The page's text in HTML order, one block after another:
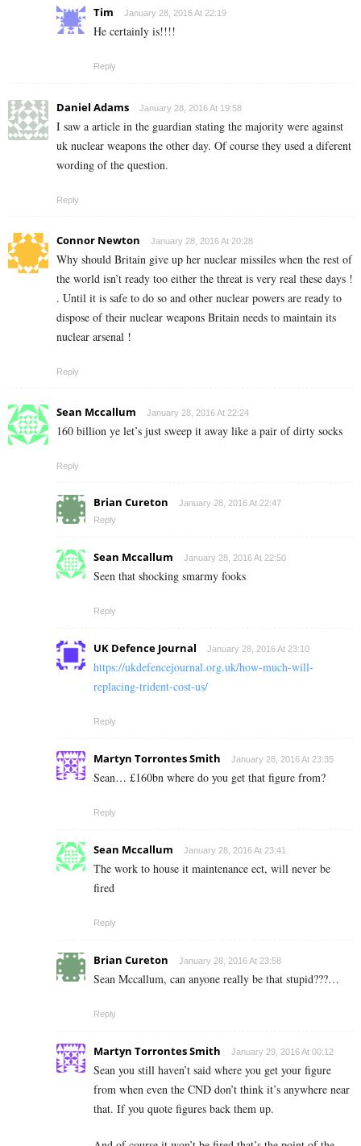
Tim January 28, 2016 At 22:19
He certainly is!!!!
Reply
Daniel Adams January 28, 2016 At 19:58
I saw a article in the guardian stating the majority were against
uk nuclear weapons the other day. Of course they used a diferent
wording of the question.
Reply
Connor Newton January 28, 2016 At 20:28
Why should Britain give up her nuclear missiles when the rest of
the world isn’t ready too either the threat is very real these days !
. Until it is safe to do so and other nuclear powers are ready to
dispose of their nuclear weapons Britain needs to maintain its
nuclear arsenal !
Reply
Sean Mccallum January 28, 2016 At 22:24
160 billion ye let’s just sweep it away like a pair of dirty socks
Reply
Brian Cureton
January 28, 2016 At 22:47
Reply
Sean Mccallum January 28, 2016 At 22:50
Seen that shocking smarmy fooks
Reply
UK Defence Journal January 28, 2016 At 23:10
https://ukdefencejournal.org.uk/how-much-will-
replacing-trident-cost-us/
Reply
Martyn Torrontes Smith January 28, 2016 At 23:35
Sean… £160bn where do you get that figure from?
Reply
Sean Mccallum January 28, 2016 At 23:41
The work to house it maintenance ect, will never be
fired
Reply
Brian Cureton January 28, 2016 At 23:58
Sean Mccallum, can anyone really be that stupid???…
Reply
Martyn Torrontes Smith January 29, 2016 At 00:12
Sean you still haven’t said where you get your figure
from when even the CND don’t think it’s anywhere near
that. If you quote figures back them up.